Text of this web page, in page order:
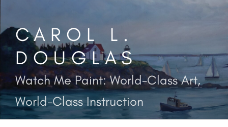
contentCAROL L.
DOUGLAS
Watch Me Paint: World-Class Art,
World-Class Instruction